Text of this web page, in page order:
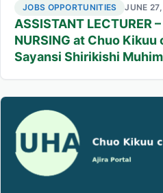
JOBS OPPORTUNITIES JUNE
ASSISTANT LECTURER
NURSING at Chuo Kikuu
Sayansi Shirikishi